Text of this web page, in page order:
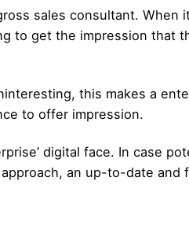
sales consultant.
to get the impression that
this makes a
to offer impression.
digital face. In case
an up-to-date